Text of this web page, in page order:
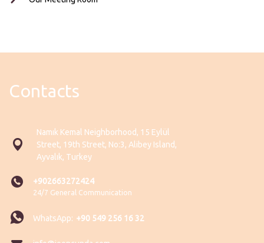
Contacts
Namık Kemal Neighborhood, 15 Eylül
Street, 19th Street, No:3, Alibey Island,
Ayvalık, Turkey
+902663272424
24/7 General Communication
WhatsApp: +90 549 256 16 32